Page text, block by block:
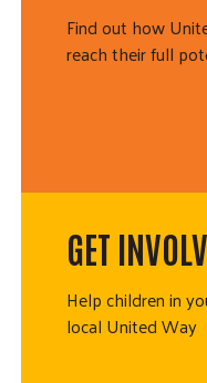
Find out how
reach their full
GET
Help children in
local United Way